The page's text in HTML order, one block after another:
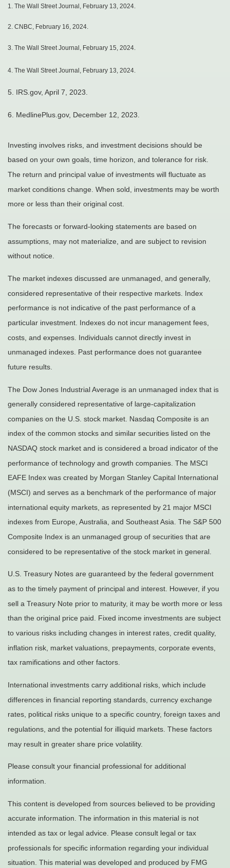
1. The Wall Street Journal, February 13, 2024.
2. CNBC, February 16, 2024.
3. The Wall Street Journal, February 15, 2024.
4. The Wall Street Journal, February 13, 2024.
5. IRS.gov, April 7, 2023.
6. MedlinePlus.gov, December 12, 2023.
Investing involves risks, and investment decisions should be
based on your own goals, time horizon, and tolerance for risk.
The return and principal value of investments will fluctuate as
market conditions change. When sold, investments may be worth
more or less than their original cost.
The forecasts or forward-looking statements are based on
assumptions, may not materialize, and are subject to revision
without notice.
The market indexes discussed are unmanaged, and generally,
considered representative of their respective markets. Index
performance is not indicative of the past performance of a
particular investment. Indexes do not incur management fees,
costs, and expenses. Individuals cannot directly invest in
unmanaged indexes. Past performance does not guarantee
future results.
The Dow Jones Industrial Average is an unmanaged index that is
generally considered representative of large-capitalization
companies on the U.S. stock market. Nasdaq Composite is an
index of the common stocks and similar securities listed on the
NASDAQ stock market and is considered a broad indicator of the
performance of technology and growth companies. The MSCI
EAFE Index was created by Morgan Stanley Capital International
(MSCI) and serves as a benchmark of the performance of major
international equity markets, as represented by 21 major MSCI
indexes from Europe, Australia, and Southeast Asia. The S&P 500
Composite Index is an unmanaged group of securities that are
considered to be representative of the stock market in general.
U.S. Treasury Notes are guaranteed by the federal government
as to the timely payment of principal and interest. However, if you
sell a Treasury Note prior to maturity, it may be worth more or less
than the original price paid. Fixed income investments are subject
to various risks including changes in interest rates, credit quality,
inflation risk, market valuations, prepayments, corporate events,
tax ramifications and other factors.
International investments carry additional risks, which include
differences in financial reporting standards, currency exchange
rates, political risks unique to a specific country, foreign taxes and
regulations, and the potential for illiquid markets. These factors
may result in greater share price volatility.
Please consult your financial professional for additional
information.
This content is developed from sources believed to be providing
accurate information. The information in this material is not
intended as tax or legal advice. Please consult legal or tax
professionals for specific information regarding your individual
situation. This material was developed and produced by FMG